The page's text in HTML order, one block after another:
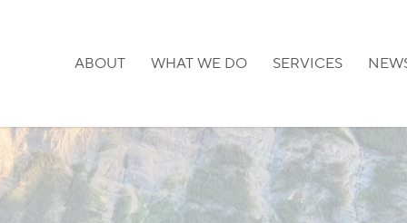
ABOUT WHAT WE DO SERVICES